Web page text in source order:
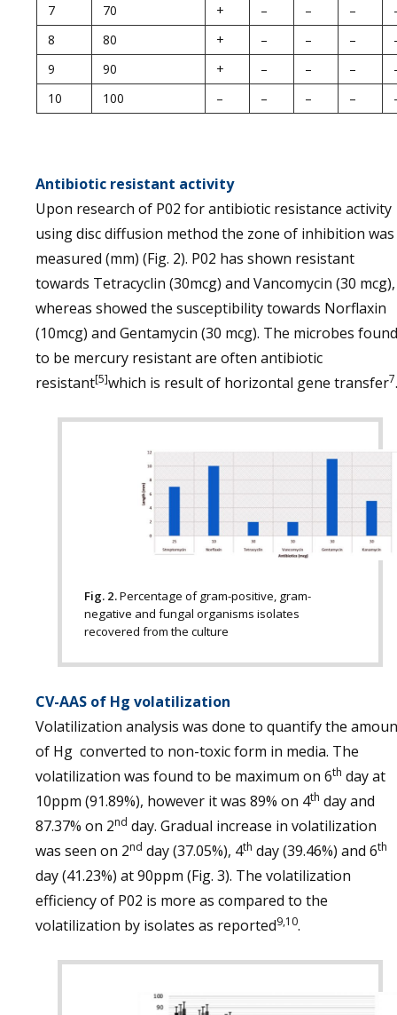
7
70 + – – –
8
80 + – – –
9
90 + – – –
10
100 – – – –
Antibiotic resistant activity
Upon research of P02 for antibiotic resistance activity
using disc diffusion method the zone of inhibition was
measured (mm) (Fig. 2). P02 has shown resistant
towards Tetracyclin (30mcg) and Vancomycin (30 mcg),
whereas showed the susceptibility towards Norflaxin
(10mcg) and Gentamycin (30 mcg). The microbes found
to be mercury resistant are often antibiotic
resistant[5]which is result of horizontal gene transfer7.
Fig. 2.Percentage of gram-positive, gram-
negative and fungal organisms isolates
recovered from the culture
CV-AAS of Hg volatilization
Volatilization analysis was done to quantify the
of Hg converted to non-toxic form in media. The
volatilization was found to be maximum on 6th day at
10ppm (91.89%), however it was 89% on 4th day and
87.37% on 2nd day. Gradual increase in volatilization
was seen on 2nd day (37.05%), 4th day (39.46%) and 6th
day (41.23%) at 90ppm (Fig. 3). The volatilization
efficiency of P02 is more as compared to the
volatilization by isolates as reported9,10.